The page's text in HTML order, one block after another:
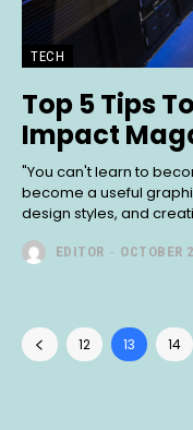
TECH
Top 5 Tips
Impact
"You can't learn to
become a useful
design styles, and
EDITOR - OCTOBER
12 13 14